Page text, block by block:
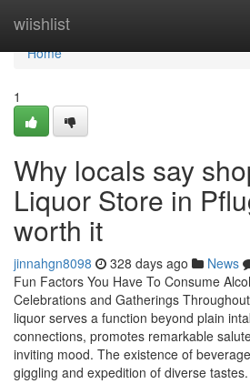
wiishlist
Home
Home
1
Why locals say
Liquor Store in
worth it
jinnahgn8098 328 days ago News
Fun Factors You Have To Consume
Celebrations and Gatherings
liquor serves a function beyond plain
connections, promotes remarkable
inviting mood. The existence of
giggling and expedition of diverse